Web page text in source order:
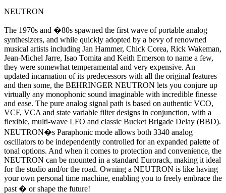
NEUTRON
The 1970s and �80s spawned the first wave of portable analog
synthesizers, and while quickly adopted by a bevy of renowned
musical artists including Jan Hammer, Chick Corea, Rick Wakeman,
Jean-Michel Jarre, Isao Tomita and Keith Emerson to name a few,
they were somewhat temperamental and very expensive. An
updated incarnation of its predecessors with all the original features
and then some, the BEHRINGER NEUTRON lets you conjure up
virtually any monophonic sound imaginable with incredible finesse
and ease. The pure analog signal path is based on authentic VCO,
VCF, VCA and state variable filter designs in conjunction, with a
flexible, multi-wave LFO and classic Bucket Brigade Delay (BBD).
NEUTRON�s Paraphonic mode allows both 3340 analog
oscillators to be independently controlled for an expanded palette of
tonal options. And when it comes to protection and convenience, the
NEUTRON can be mounted in a standard Eurorack, making it ideal
for the studio and/or the road. Owning a NEUTRON is like having
your own personal time machine, enabling you to freely embrace the
past � or shape the future!